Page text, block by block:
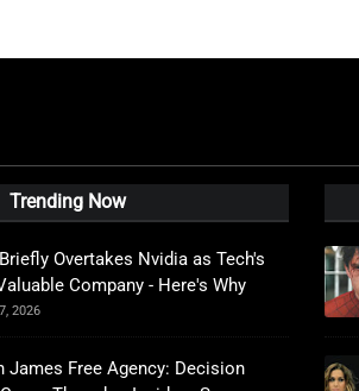
Trending Now
Overtakes Nvidia as Tech's
Company - Here's Why
2026
James Free Agency: Decision